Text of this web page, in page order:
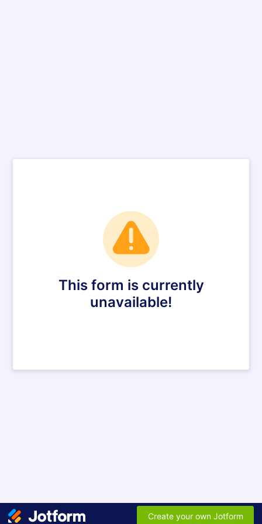
This form is currently
unavailable!
Create your own Jotform